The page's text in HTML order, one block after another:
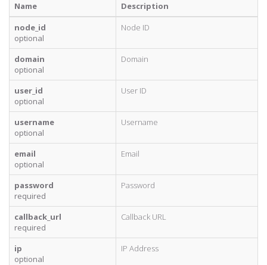
Name
Description
node_id
optional
Node ID
domain
optional
Domain
user_id
optional
User ID
username
optional
Username
email
optional
Email
password
required
Password
callback_url
required
Callback URL
ip
optional
IP Address